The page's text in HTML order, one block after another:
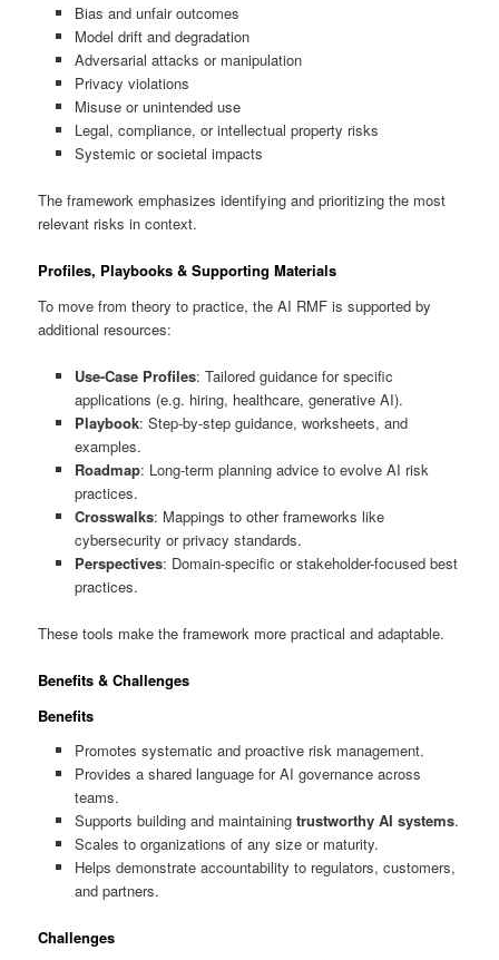
Bias and unfair outcomes
Model drift and degradation
Adversarial attacks or manipulation
Privacy violations
Misuse or unintended use
Legal, compliance, or intellectual property risks
Systemic or societal impacts
The framework emphasizes identifying and prioritizing the most
relevant risks in context.
Profiles, Playbooks & Supporting Materials
To move from theory to practice, the AI RMF is supported by
additional resources:
Use-Case Profiles: Tailored guidance for specific
applications (e.g. hiring, healthcare, generative AI).
Playbook: Step-by-step guidance, worksheets, and
examples.
Roadmap: Long-term planning advice to evolve AI risk
practices.
Crosswalks: Mappings to other frameworks like
cybersecurity or privacy standards.
Perspectives: Domain-specific or stakeholder-focused best
practices.
These tools make the framework more practical and adaptable.
Benefits & Challenges
Benefits
Promotes systematic and proactive risk management.
Provides a shared language for AI governance across
teams.
Supports building and maintaining trustworthy AI systems.
Scales to organizations of any size or maturity.
Helps demonstrate accountability to regulators, customers,
and partners.
Challenges